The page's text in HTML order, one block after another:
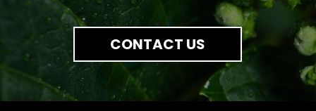
CONTACT US